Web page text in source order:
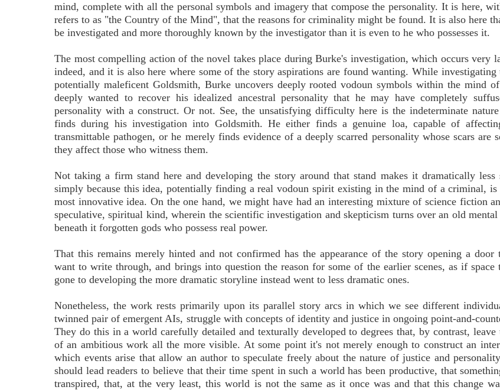
mind, complete with all the personal symbols and imagery that compose the personality. It is here,
refers to as "the Country of the Mind", that the reasons for criminality might be found. It is also here
be investigated and more thoroughly known by the investigator than it is even to he who possesses it.
The most compelling action of the novel takes place during Burke's investigation, which occurs very
indeed, and it is also here where some of the story aspirations are found wanting. While
potentially maleficent Goldsmith, Burke uncovers deeply rooted vodoun symbols within the mind
deeply wanted to recover his idealized ancestral personality that he may have completely
personality with a construct. Or not. See, the unsatisfying difficulty here is the indeterminate
finds during his investigation into Goldsmith. He either finds a genuine loa, capable of
transmittable pathogen, or he merely finds evidence of a deeply scarred personality whose scars are
they affect those who witness them.
Not taking a firm stand here and developing the story around that stand makes it dramatically less
simply because this idea, potentially finding a real vodoun spirit existing in the mind of a criminal, is
most innovative idea. On the one hand, we might have had an interesting mixture of science fiction
speculative, spiritual kind, wherein the scientific investigation and skepticism turns over an old
beneath it forgotten gods who possess real power.
That this remains merely hinted and not confirmed has the appearance of the story opening a door
want to write through, and brings into question the reason for some of the earlier scenes, as if space
gone to developing the more dramatic storyline instead went to less dramatic ones.
Nonetheless, the work rests primarily upon its parallel story arcs in which we see different
twinned pair of emergent AIs, struggle with concepts of identity and justice in ongoing point-and-
They do this in a world carefully detailed and texturally developed to degrees that, by contrast, leave
of an ambitious work all the more visible. At some point it's not merely enough to construct an
which events arise that allow an author to speculate freely about the nature of justice and
should lead readers to believe that their time spent in such a world has been productive, that
transpired, that, at the very least, this world is not the same as it once was and that this change